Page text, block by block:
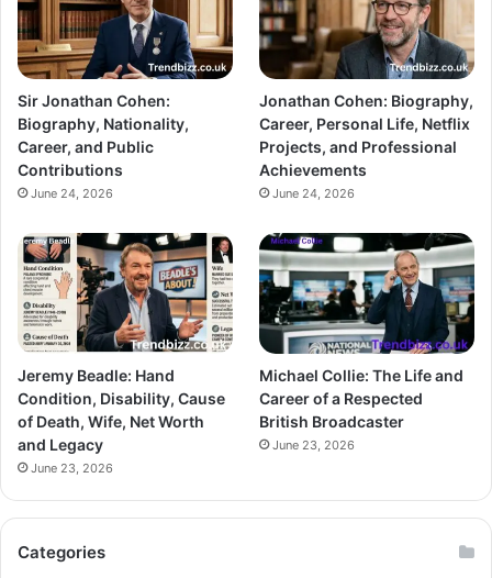
Sir Jonathan Cohen:
Biography, Nationality,
Career, and Public
Contributions
June 24, 2026
Jonathan Cohen: Biography,
Career, Personal Life, Netflix
Projects, and Professional
Achievements
June 24, 2026
Jeremy Beadle: Hand
Condition, Disability, Cause
of Death, Wife, Net Worth
and Legacy
June 23, 2026
Michael Collie: The Life and
Career of a Respected
British Broadcaster
June 23, 2026
Categories